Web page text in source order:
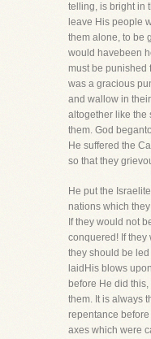
telling, is bright in
leave His people
them alone, to be
would havebeen
must be punished
was a gracious
and wallow in
altogether like the
them. God
He suffered the
so that they
He put the
nations which
If they would not
conquered! If they
they should be
laidHis blows
before He did
them. It is always
repentance
axes which were